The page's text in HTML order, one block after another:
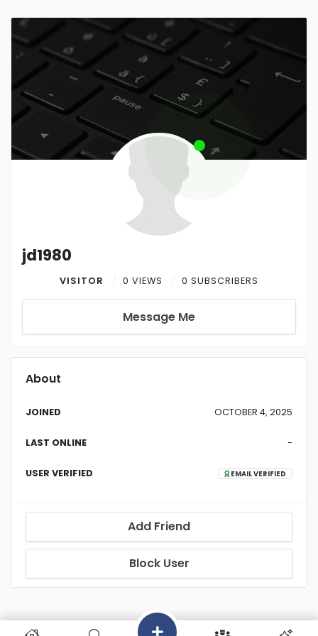
jd1980
VISITOR 0 VIEWS 0 SUBSCRIBERS
Message Me
About
JOINED OCTOBER 4, 2025
LAST ONLINE -
USER VERIFIED EMAIL VERIFIED
Add Friend
Block User